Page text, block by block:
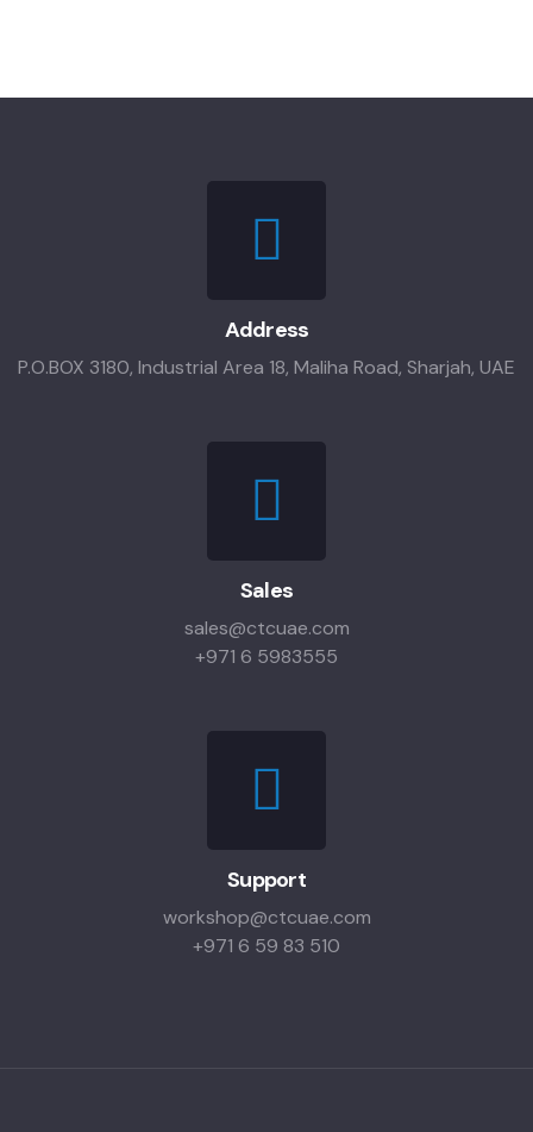
Address
P.O.BOX 3180, Industrial Area 18, Maliha Road, Sharjah, UAE
Sales
sales@ctcuae.com
+971 6 5983555
Support
workshop@ctcuae.com
+971 6 59 83 510